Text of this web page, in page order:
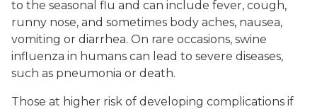
to the seasonal flu and can include fever, cough,
runny nose, and sometimes body aches, nausea,
vomiting or diarrhea. On rare occasions, swine
influenza in humans can lead to severe diseases,
such as pneumonia or death.
Those at higher risk of developing complications if